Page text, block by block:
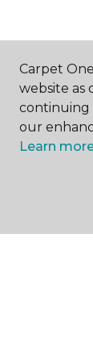
SHOP
GET
Carpet
website as
continuing
our
Learn